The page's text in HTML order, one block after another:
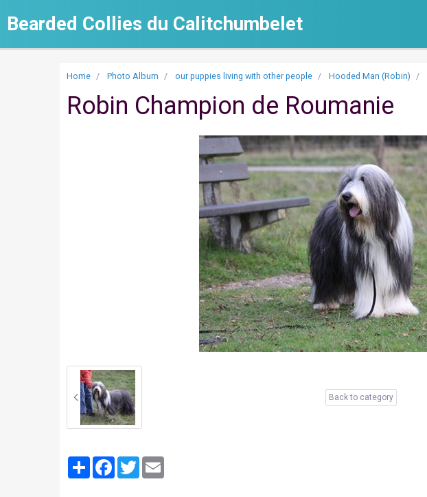
Bearded Collies du Calitchumbelet
Home Photo Album our puppies living with other people Hooded Man (Robin)
Robin Champion de Roumanie
Back to category
PartagerFacebook
Twitter